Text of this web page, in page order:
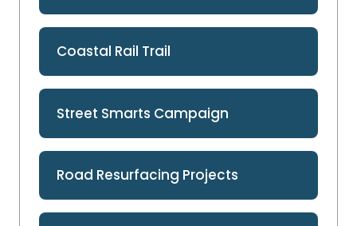
Coastal Rail Trail
Street Smarts Campaign
Road Resurfacing Projects